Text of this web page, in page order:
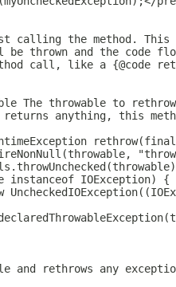
calling the method.
be thrown and the code
call, like a {@code
The throwable to
anything, this
instanceof IOException) {
and rethrows any